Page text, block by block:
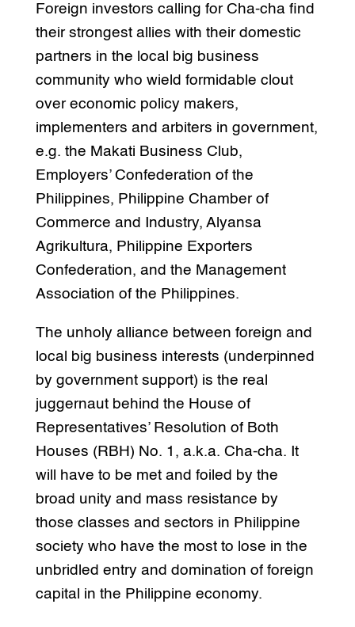
Foreign investors calling for Cha-cha find
their strongest allies with their domestic
partners in the local big business
community who wield formidable clout
over economic policy makers,
implementers and arbiters in government,
e.g. the Makati Business Club,
Employers’ Confederation of the
Philippines, Philippine Chamber of
Commerce and Industry, Alyansa
Agrikultura, Philippine Exporters
Confederation, and the Management
Association of the Philippines.
The unholy alliance between foreign and
local big business interests (underpinned
by government support) is the real
juggernaut behind the House of
Representatives’ Resolution of Both
Houses (RBH) No. 1, a.k.a. Cha-cha. It
will have to be met and foiled by the
broad unity and mass resistance by
those classes and sectors in Philippine
society who have the most to lose in the
unbridled entry and domination of foreign
capital in the Philippine economy.